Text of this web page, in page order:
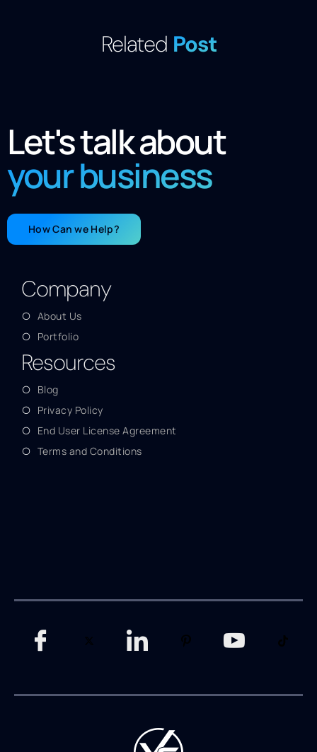
Related Post
Let's talk about
your business
How Can we Help?
Company
About Us
Portfolio
Resources
Blog
Privacy Policy
End User License Agreement
Terms and Conditions